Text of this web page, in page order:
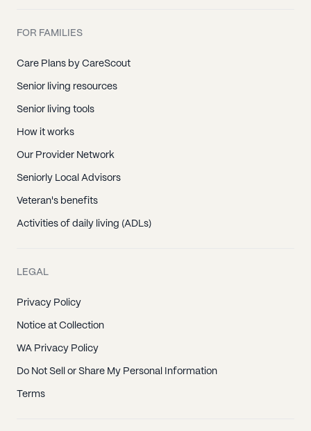
FOR FAMILIES
Care Plans by CareScout
Senior living resources
Senior living tools
How it works
Our Provider Network
Seniorly Local Advisors
Veteran's benefits
Activities of daily living (ADLs)
LEGAL
Privacy Policy
Notice at Collection
WA Privacy Policy
Do Not Sell or Share My Personal Information
Terms